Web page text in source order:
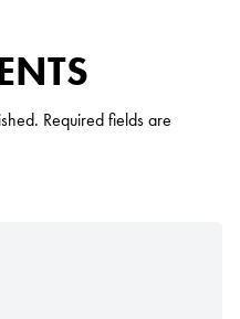
Required fields are